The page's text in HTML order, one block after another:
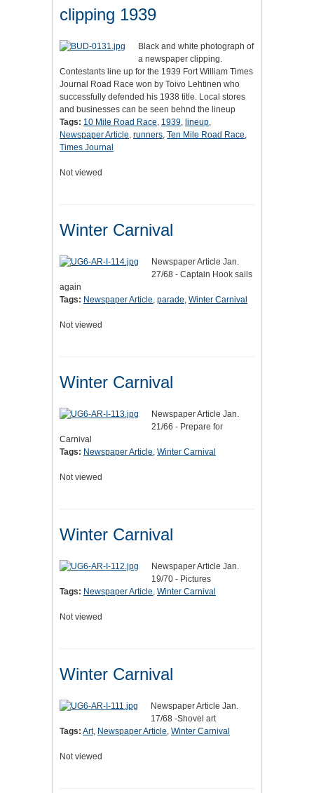
clipping 1939
Black and white photograph of
a newspaper clipping.
Contestants line up for the 1939 Fort William Times
Journal Road Race won by Toivo Lehtinen who
successfully defended his 1938 title. Local stores
and businesses can be seen behnd the lineup
Tags: 10 Mile Road Race, 1939, lineup,
Newspaper Article, runners, Ten Mile Road Race,
Times Journal
Not viewed
Winter Carnival
Newspaper Article Jan.
27/68 - Captain Hook sails
again
Tags: Newspaper Article, parade, Winter Carnival
Not viewed
Winter Carnival
Newspaper Article Jan.
21/66 - Prepare for
Carnival
Tags: Newspaper Article, Winter Carnival
Not viewed
Winter Carnival
Newspaper Article Jan.
19/70 - Pictures
Tags: Newspaper Article, Winter Carnival
Not viewed
Winter Carnival
Newspaper Article Jan.
17/68 -Shovel art
Tags: Art, Newspaper Article, Winter Carnival
Not viewed